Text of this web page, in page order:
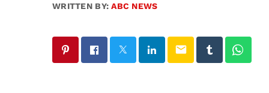
WRITTEN BY:ABC NEWS
email